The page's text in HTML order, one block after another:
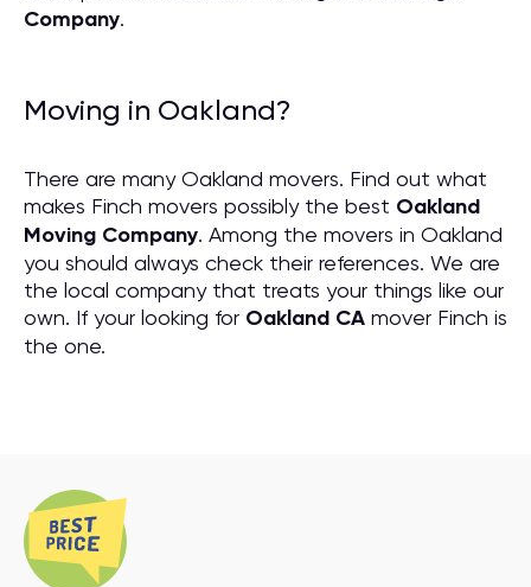
Company.
Moving in Oakland?
There are many Oakland movers. Find out what
makes Finch movers possibly the best Oakland
Moving Company. Among the movers in Oakland
you should always check their references. We are
the local company that treats your things like our
own. If your looking for Oakland CA mover Finch is
the one.